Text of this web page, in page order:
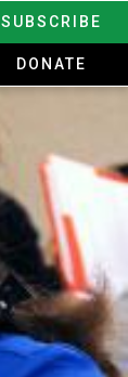
SUBSCRIBE
DONATE